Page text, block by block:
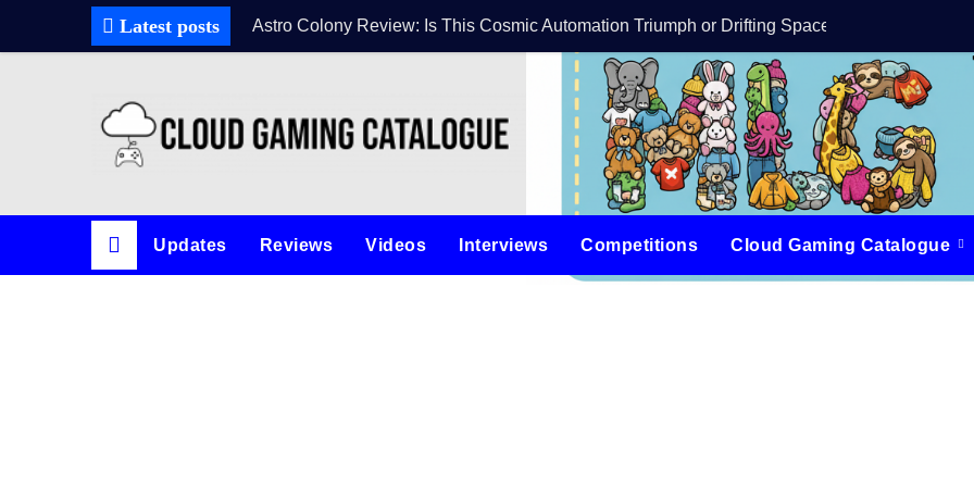
Latest posts Astro Colony Review: Is This Cosmic Automation Triumph or Drifting Space Debris?DreamForge
Updates Reviews Videos Interviews Competitions Cloud Gaming Catalogue